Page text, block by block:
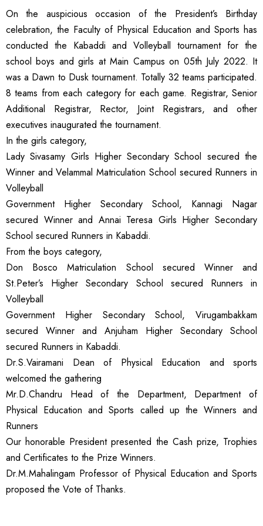
On the auspicious occasion of the President’s Birthday
celebration, the Faculty of Physical Education and Sports has
conducted the Kabaddi and Volleyball tournament for the
school boys and girls at Main Campus on 05th July 2022. It
was a Dawn to Dusk tournament. Totally 32 teams participated.
8 teams from each category for each game. Registrar, Senior
Additional Registrar, Rector, Joint Registrars, and other
executives inaugurated the tournament.
In the girls category,
Lady Sivasamy Girls Higher Secondary School secured the
Winner and Velammal Matriculation School secured Runners in
Volleyball
Government Higher Secondary School, Kannagi Nagar
secured Winner and Annai Teresa Girls Higher Secondary
School secured Runners in Kabaddi.
From the boys category,
Don Bosco Matriculation School secured Winner and
St.Peter’s Higher Secondary School secured Runners in
Volleyball
Government Higher Secondary School, Virugambakkam
secured Winner and Anjuham Higher Secondary School
secured Runners in Kabaddi.
Dr.S.Vairamani Dean of Physical Education and sports
welcomed the gathering
Mr.D.Chandru Head of the Department, Department of
Physical Education and Sports called up the Winners and
Runners
Our honorable President presented the Cash prize, Trophies
and Certificates to the Prize Winners.
Dr.M.Mahalingam Professor of Physical Education and Sports
proposed the Vote of Thanks.